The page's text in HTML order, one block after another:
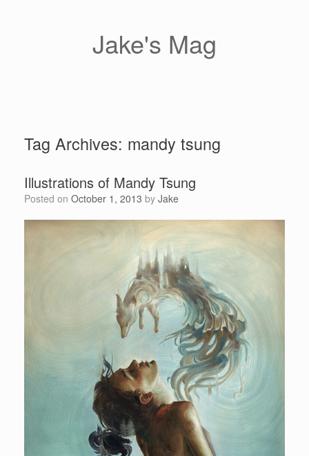
Jake's Mag
Tag Archives: mandy tsung
Illustrations of Mandy Tsung
Posted on October 1, 2013 by Jake